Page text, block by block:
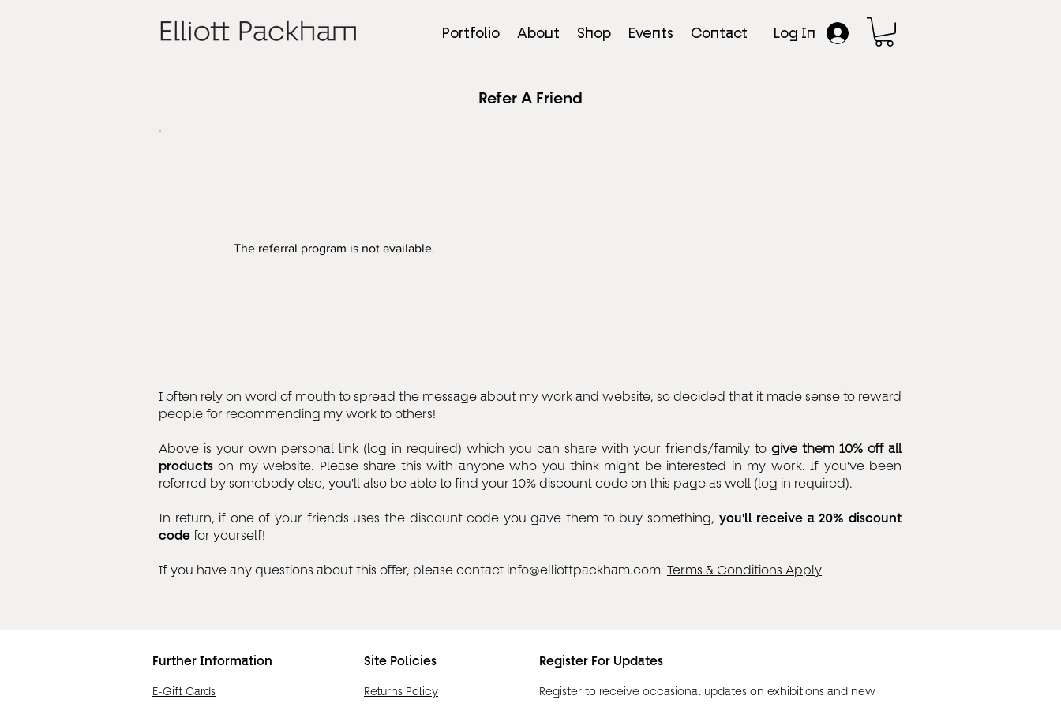
Portfolio About Shop Events Contact Log In
Refer A Friend
The referral program is not available.
I often rely on word of mouth to spread the message about my work and website, so decided that it made sense to reward
people for recommending my work to others!
Above is your own personal link (log in required) which you can share with your friends/family to give them 10% off all
products on my website. Please share this with anyone who you think might be interested in my work. If you've been
referred by somebody else, you'll also be able to find your 10% discount code on this page as well (log in required).
In return, if one of your friends uses the discount code you gave them to buy something, you'll receive a 20% discount
code for yourself!
If you have any questions about this offer, please contact info@elliottpackham.com. Terms & Conditions Apply
Further Information
E-Gift Cards
Site Policies
Returns Policy
Register For Updates
Register to receive occasional updates on exhibitions and new